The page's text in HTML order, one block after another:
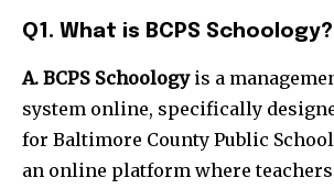
Q1. What is BCPS Schoology?
A. BCPS Schoologyis a
system online, specifically
for Baltimore County Public
an online platform where teachers